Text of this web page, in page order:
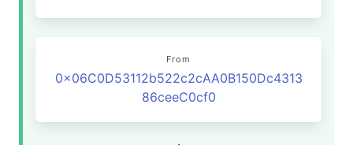
From
0x06C0D53112b522c2cAA0B150Dc4313
86ceeC0cf0